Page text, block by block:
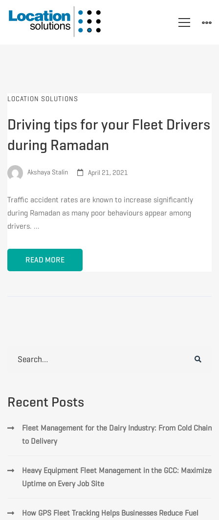
LOCATION SOLUTIONS
Driving tips for your Fleet Drivers
during Ramadan
Akshaya Stalin April 21, 2021
Traffic accident rates are known to increase significantly
during Ramadan as many poor behaviours appear among
drivers. …
READ MORE
Recent Posts
Fleet Management for the Dairy Industry: From Cold Chain
to Delivery
Heavy Equipment Fleet Management in the GCC: Maximize
Uptime on Every Job Site
How GPS Fleet Tracking Helps Businesses Reduce Fuel